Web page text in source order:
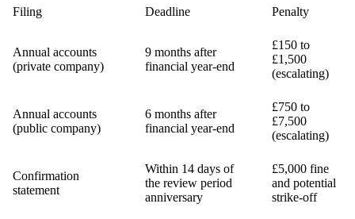
Filing Deadline Penalty
Annual accounts
(private company)
9 months after
financial year-end
£150 to
£1,500
(escalating)
Annual accounts
(public company)
6 months after
financial year-end
£750 to
£7,500
(escalating)
Confirmation
statement
Within 14 days of
the review period
anniversary
£5,000 fine
and potential
strike-off